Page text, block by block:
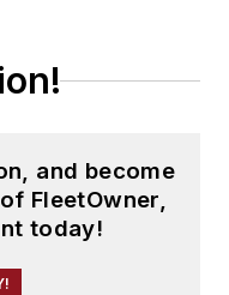
and become
FleetOwner,
today!